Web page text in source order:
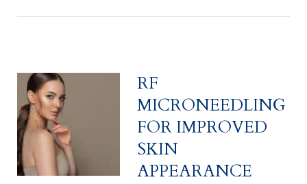
RF
MICRONEEDLING
FOR IMPROVED
SKIN
APPEARANCE